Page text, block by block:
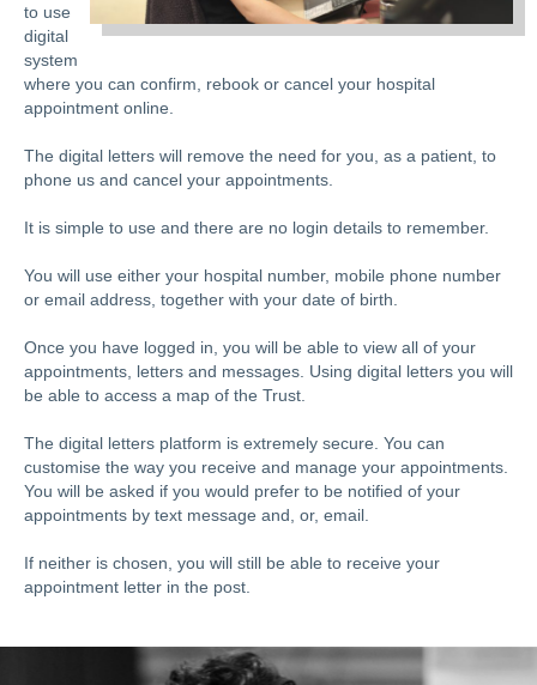
to use
digital
system
where you can confirm, rebook or cancel your hospital
appointment online.
The digital letters will remove the need for you, as a patient, to
phone us and cancel your appointments.
It is simple to use and there are no login details to remember.
You will use either your hospital number, mobile phone number
or email address, together with your date of birth.
Once you have logged in, you will be able to view all of your
appointments, letters and messages. Using digital letters you will
be able to access a map of the Trust.
The digital letters platform is extremely secure. You can
customise the way you receive and manage your appointments.
You will be asked if you would prefer to be notified of your
appointments by text message and, or, email.
If neither is chosen, you will still be able to receive your
appointment letter in the post.